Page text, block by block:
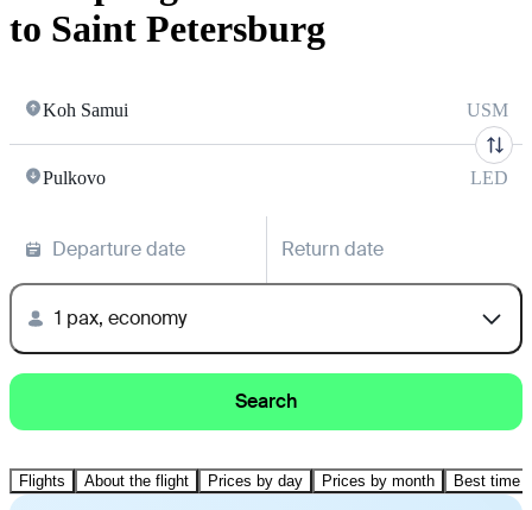
to Saint Petersburg
Koh Samui USM
Pulkovo LED
Departure date Return date
1 pax, economy
Search
Flights About the flight Prices by day Prices by month Best time